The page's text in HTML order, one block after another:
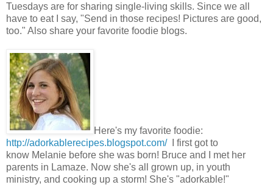
Tuesdays are for sharing single-living skills. Since we all
have to eat I say, "Send in those recipes! Pictures are good,
too." Also share your favorite foodie blogs.
Here's my favorite foodie:
http://adorkablerecipes.blogspot.com/I first got to
know Melanie before she was born! Bruce and I met her
parents in Lamaze. Now she's all grown up, in youth
ministry, and cooking up a storm! She's "adorkable!"